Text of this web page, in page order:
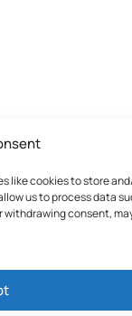
like cookies to store
us to process data
withdrawing consent,